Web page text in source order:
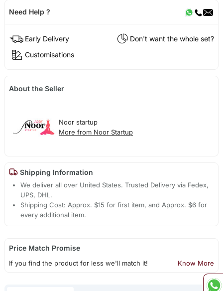
Need Help ?
Early Delivery
Don't want the whole set?
Customisations
About the Seller
Noor startup
More from Noor Startup
Shipping Information
We deliver all over United States. Trusted Delivery via Fedex,
UPS, DHL.
Shipping Cost: Approx. $15 for first item, and Approx. $6 for
every additional item.
Price Match Promise
If you find the product for less we'll match it! Know More